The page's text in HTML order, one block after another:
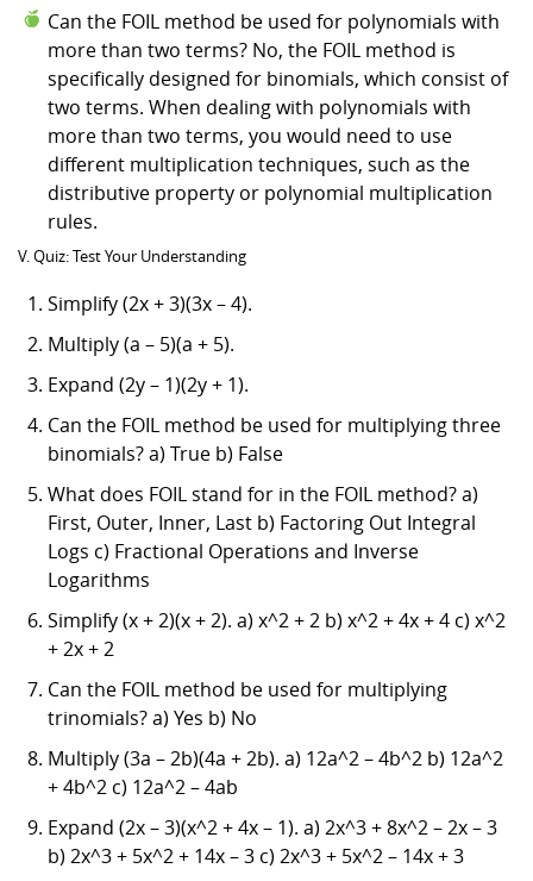
Can the FOIL method be used for polynomials with
more than two terms? No, the FOIL method is
specifically designed for binomials, which consist of
two terms. When dealing with polynomials with
more than two terms, you would need to use
different multiplication techniques, such as the
distributive property or polynomial multiplication
rules.
V. Quiz: Test Your Understanding
Simplify (2x + 3)(3x – 4).
Multiply (a – 5)(a + 5).
Expand (2y – 1)(2y + 1).
Can the FOIL method be used for multiplying three
binomials? a) True b) False
What does FOIL stand for in the FOIL method? a)
First, Outer, Inner, Last b) Factoring Out Integral
Logs c) Fractional Operations and Inverse
Logarithms
Simplify (x + 2)(x + 2). a) x^2 + 2 b) x^2 + 4x + 4 c) x^2
+ 2x + 2
Can the FOIL method be used for multiplying
trinomials? a) Yes b) No
Multiply (3a – 2b)(4a + 2b). a) 12a^2 – 4b^2 b) 12a^2
+ 4b^2 c) 12a^2 – 4ab
Expand (2x – 3)(x^2 + 4x – 1). a) 2x^3 + 8x^2 – 2x – 3
b) 2x^3 + 5x^2 + 14x – 3 c) 2x^3 + 5x^2 – 14x + 3